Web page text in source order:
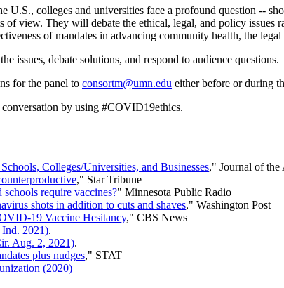
colleges and universities face a profound question --
view. They will debate the ethical, legal, and policy
of mandates in advancing community health, the legal
issues, debate solutions, and respond to audience questions.
for the panel to consortm@umn.edu either before or during
by using #COVID19ethics.
Colleges/Universities, and Businesses," Journal of
," Star Tribune
require vaccines?" Minnesota Public Radio
shots in addition to cuts and shaves," Washington Post
19 Vaccine Hesitancy," CBS News
2021).
Aug. 2, 2021).
plus nudges," STAT
(2020)